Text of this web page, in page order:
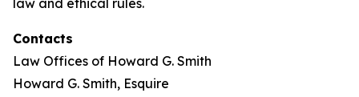
law and ethical rules.
Contacts
Law Offices of Howard G. Smith
Howard G. Smith, Esquire